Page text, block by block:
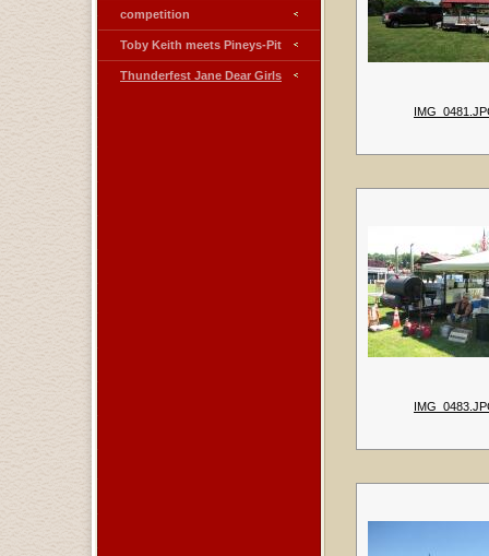
competition
Toby Keith meets Pineys-Pit
Thunderfest Jane Dear Girls